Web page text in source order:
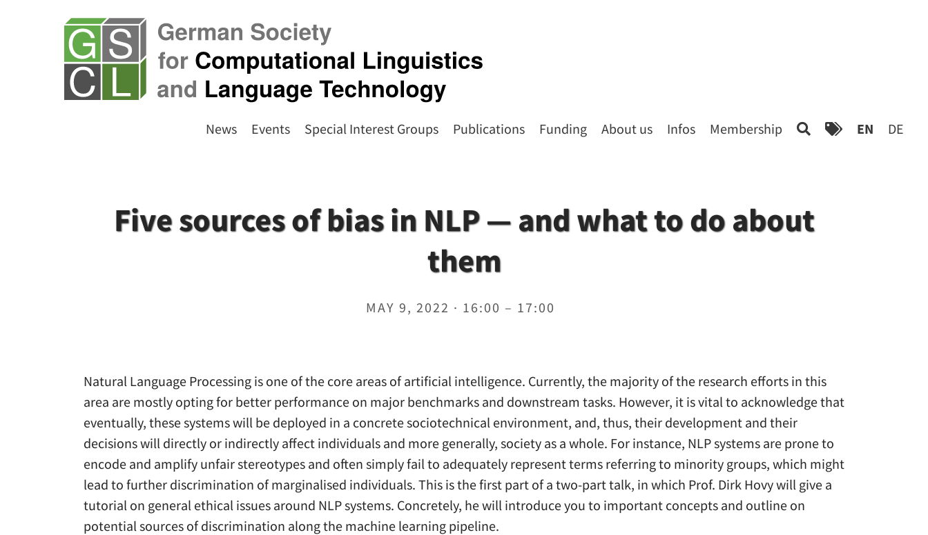
News Events Special Interest Groups Publications Funding About us Infos Membership EN DE
Five sources of bias in NLP — and what to do about
them
MAY 9, 2022 · 16:00 – 17:00
Natural Language Processing is one of the core areas of artificial intelligence. Currently, the majority of the research efforts in this
area are mostly opting for better performance on major benchmarks and downstream tasks. However, it is vital to acknowledge that
eventually, these systems will be deployed in a concrete sociotechnical environment, and, thus, their development and their
decisions will directly or indirectly affect individuals and more generally, society as a whole. For instance, NLP systems are prone to
encode and amplify unfair stereotypes and often simply fail to adequately represent terms referring to minority groups, which might
lead to further discrimination of marginalised individuals. This is the first part of a two-part talk, in which Prof. Dirk Hovy will give a
tutorial on general ethical issues around NLP systems. Concretely, he will introduce you to important concepts and outline on
potential sources of discrimination along the machine learning pipeline.